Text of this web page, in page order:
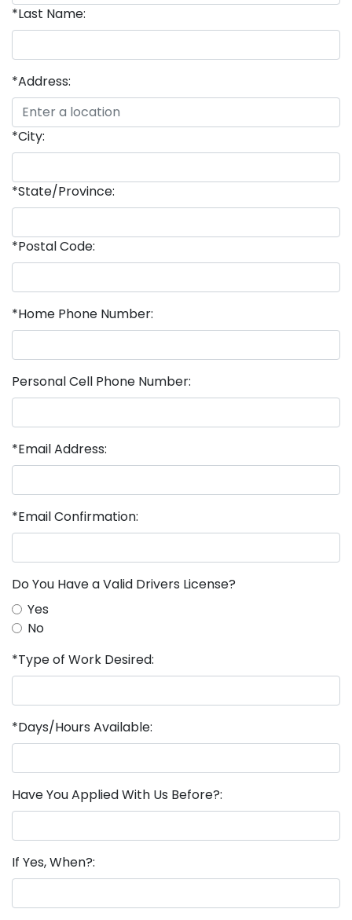
*Last Name:
*Address:
*City:
*State/Province:
*Postal Code:
*Home Phone Number:
Personal Cell Phone Number:
*Email Address:
*Email Confirmation:
Do You Have a Valid Drivers License?
Yes
No
*Type of Work Desired:
*Days/Hours Available:
Have You Applied With Us Before?:
If Yes, When?: